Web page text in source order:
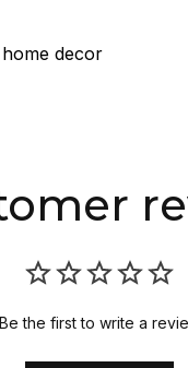
decor
Be the first to write a